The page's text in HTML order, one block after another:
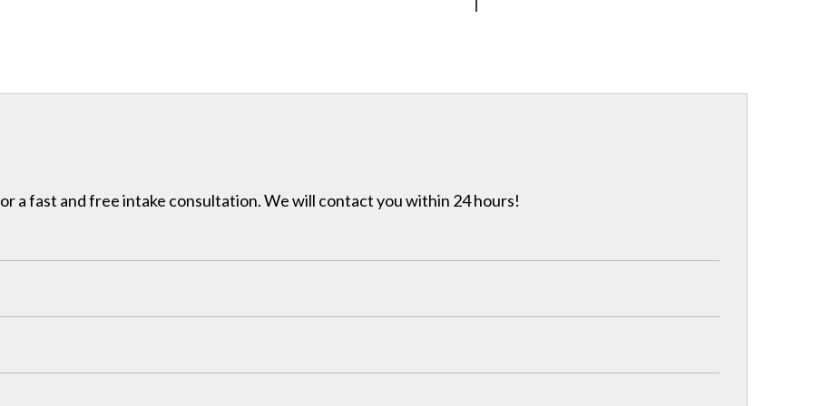
a fast and free intake consultation. We will contact you within 24 hours!